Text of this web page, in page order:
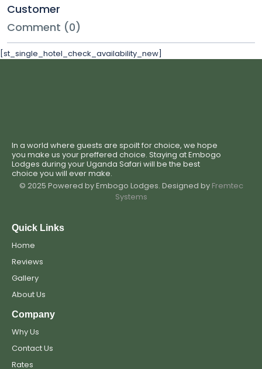
Customer
Comment (0)
[st_single_hotel_check_availability_new]
In a world where guests are spoilt for choice, we hope
you make us your preffered choice. Staying at Embogo
Lodges during your Uganda Safari will be the best
choice you will ever make.
© 2025 Powered by Embogo Lodges. Designed by Fremtec
Systems
Quick Links
Home
Reviews
Gallery
About Us
Company
Why Us
Contact Us
Rates